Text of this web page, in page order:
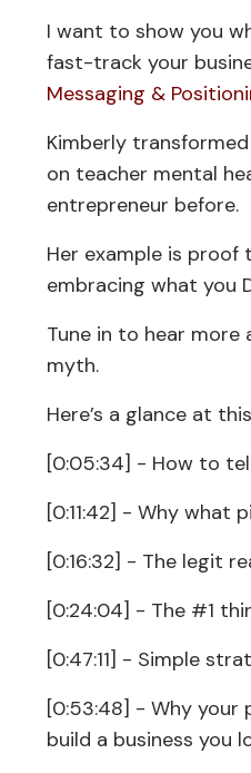
I want to show you
fast-track your
Messaging &
Kimberly
on teacher mental
entrepreneur before.
Her example is proof
embracing what you
Tune in to hear
myth.
Here’s a glance at
[0:05:34] - How to
[0:11:42] - Why what
[0:16:32] - The legit
[0:24:04] - The #1
[0:47:11] - Simple
[0:53:48] - Why your
build a business you